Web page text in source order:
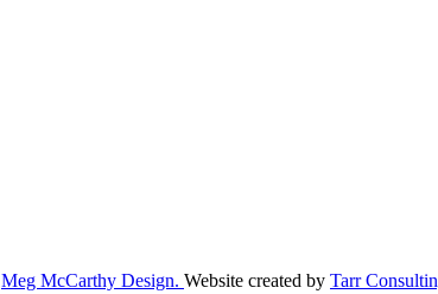
Meg McCarthy Design. Website created by Tarr